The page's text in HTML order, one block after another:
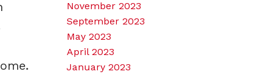
November 2023
September 2023
May 2023
April 2023
January 2023